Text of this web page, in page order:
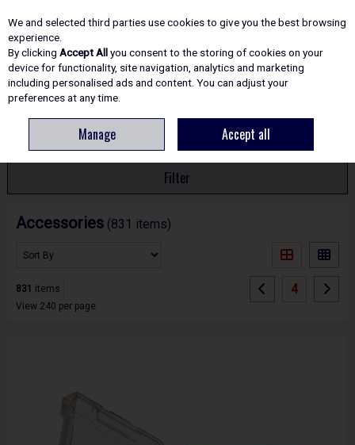
Skip to content
ACCESSORIES
Filter
Accessories (831 items)
831 items
View 240 per page
4
We and selected third parties use cookies to give you the best browsing
experience.
By clicking Accept Allyou consent to the storing of cookies on your
device for functionality, site navigation, analytics and marketing
including personalised ads and content. You can adjust your
preferences at any time.
Manage Accept all